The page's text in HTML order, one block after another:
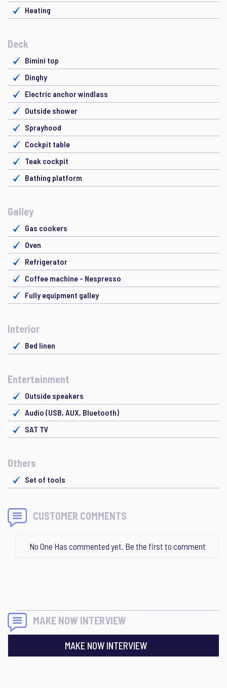
Heating
Deck
Bimini top
Dinghy
Electric anchor windlass
Outside shower
Sprayhood
Cockpit table
Teak cockpit
Bathing platform
Galley
Gas cookers
Oven
Refrigerator
Coffee machine - Nespresso
Fully equipment galley
Interior
Bed linen
Entertainment
Outside speakers
Audio (USB, AUX, Bluetooth)
SAT TV
Others
Set of tools
CUSTOMER COMMENTS
No One Has commented yet. Be the first to comment
MAKE NOW INTERVIEW
MAKE NOW INTERVIEW